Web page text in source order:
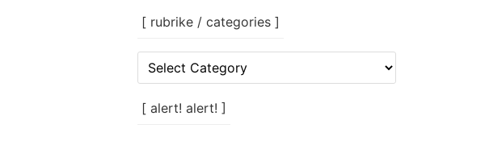
[ rubrike / categories ]
rubrike
categories
[ alert! alert! ]